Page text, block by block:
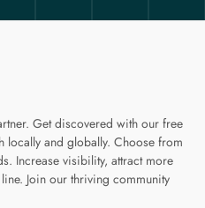
Get discovered with our free
locally and globally. Choose from
Increase visibility, attract more
Join our thriving community